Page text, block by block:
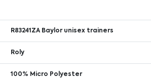
R83241ZA Baylor unisex trainers
Roly
100% Micro Polyester